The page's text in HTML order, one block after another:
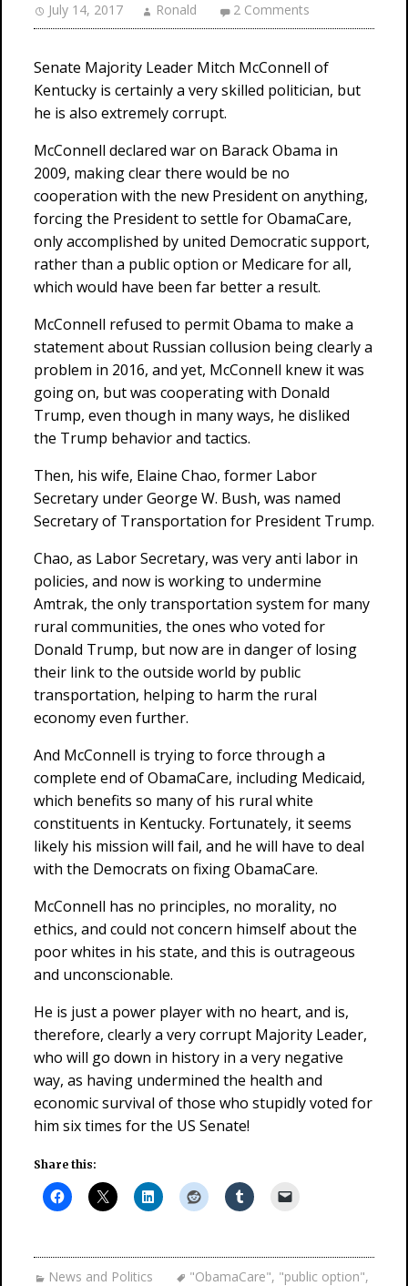
July 14, 2017 Ronald 2 Comments
Senate Majority Leader Mitch McConnell of
Kentucky is certainly a very skilled politician, but
he is also extremely corrupt.
McConnell declared war on Barack Obama in
2009, making clear there would be no
cooperation with the new President on anything,
forcing the President to settle for ObamaCare,
only accomplished by united Democratic support,
rather than a public option or Medicare for all,
which would have been far better a result.
McConnell refused to permit Obama to make a
statement about Russian collusion being clearly a
problem in 2016, and yet, McConnell knew it was
going on, but was cooperating with Donald
Trump, even though in many ways, he disliked
the Trump behavior and tactics.
Then, his wife, Elaine Chao, former Labor
Secretary under George W. Bush, was named
Secretary of Transportation for President Trump.
Chao, as Labor Secretary, was very anti labor in
policies, and now is working to undermine
Amtrak, the only transportation system for many
rural communities, the ones who voted for
Donald Trump, but now are in danger of losing
their link to the outside world by public
transportation, helping to harm the rural
economy even further.
And McConnell is trying to force through a
complete end of ObamaCare, including Medicaid,
which benefits so many of his rural white
constituents in Kentucky. Fortunately, it seems
likely his mission will fail, and he will have to deal
with the Democrats on fixing ObamaCare.
McConnell has no principles, no morality, no
ethics, and could not concern himself about the
poor whites in his state, and this is outrageous
and unconscionable.
He is just a power player with no heart, and is,
therefore, clearly a very corrupt Majority Leader,
who will go down in history in a very negative
way, as having undermined the health and
economic survival of those who stupidly voted for
him six times for the US Senate!
Share this:
News and Politics "ObamaCare", "public option",